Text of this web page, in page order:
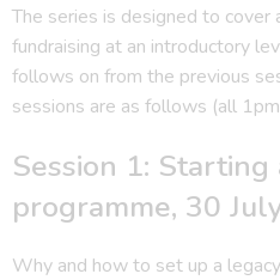
The series is designed to cover
fundraising at an introductory
follows on from the previous
sessions are as follows (all
Session 1: Starting
programme, 30
Why and how to set up a